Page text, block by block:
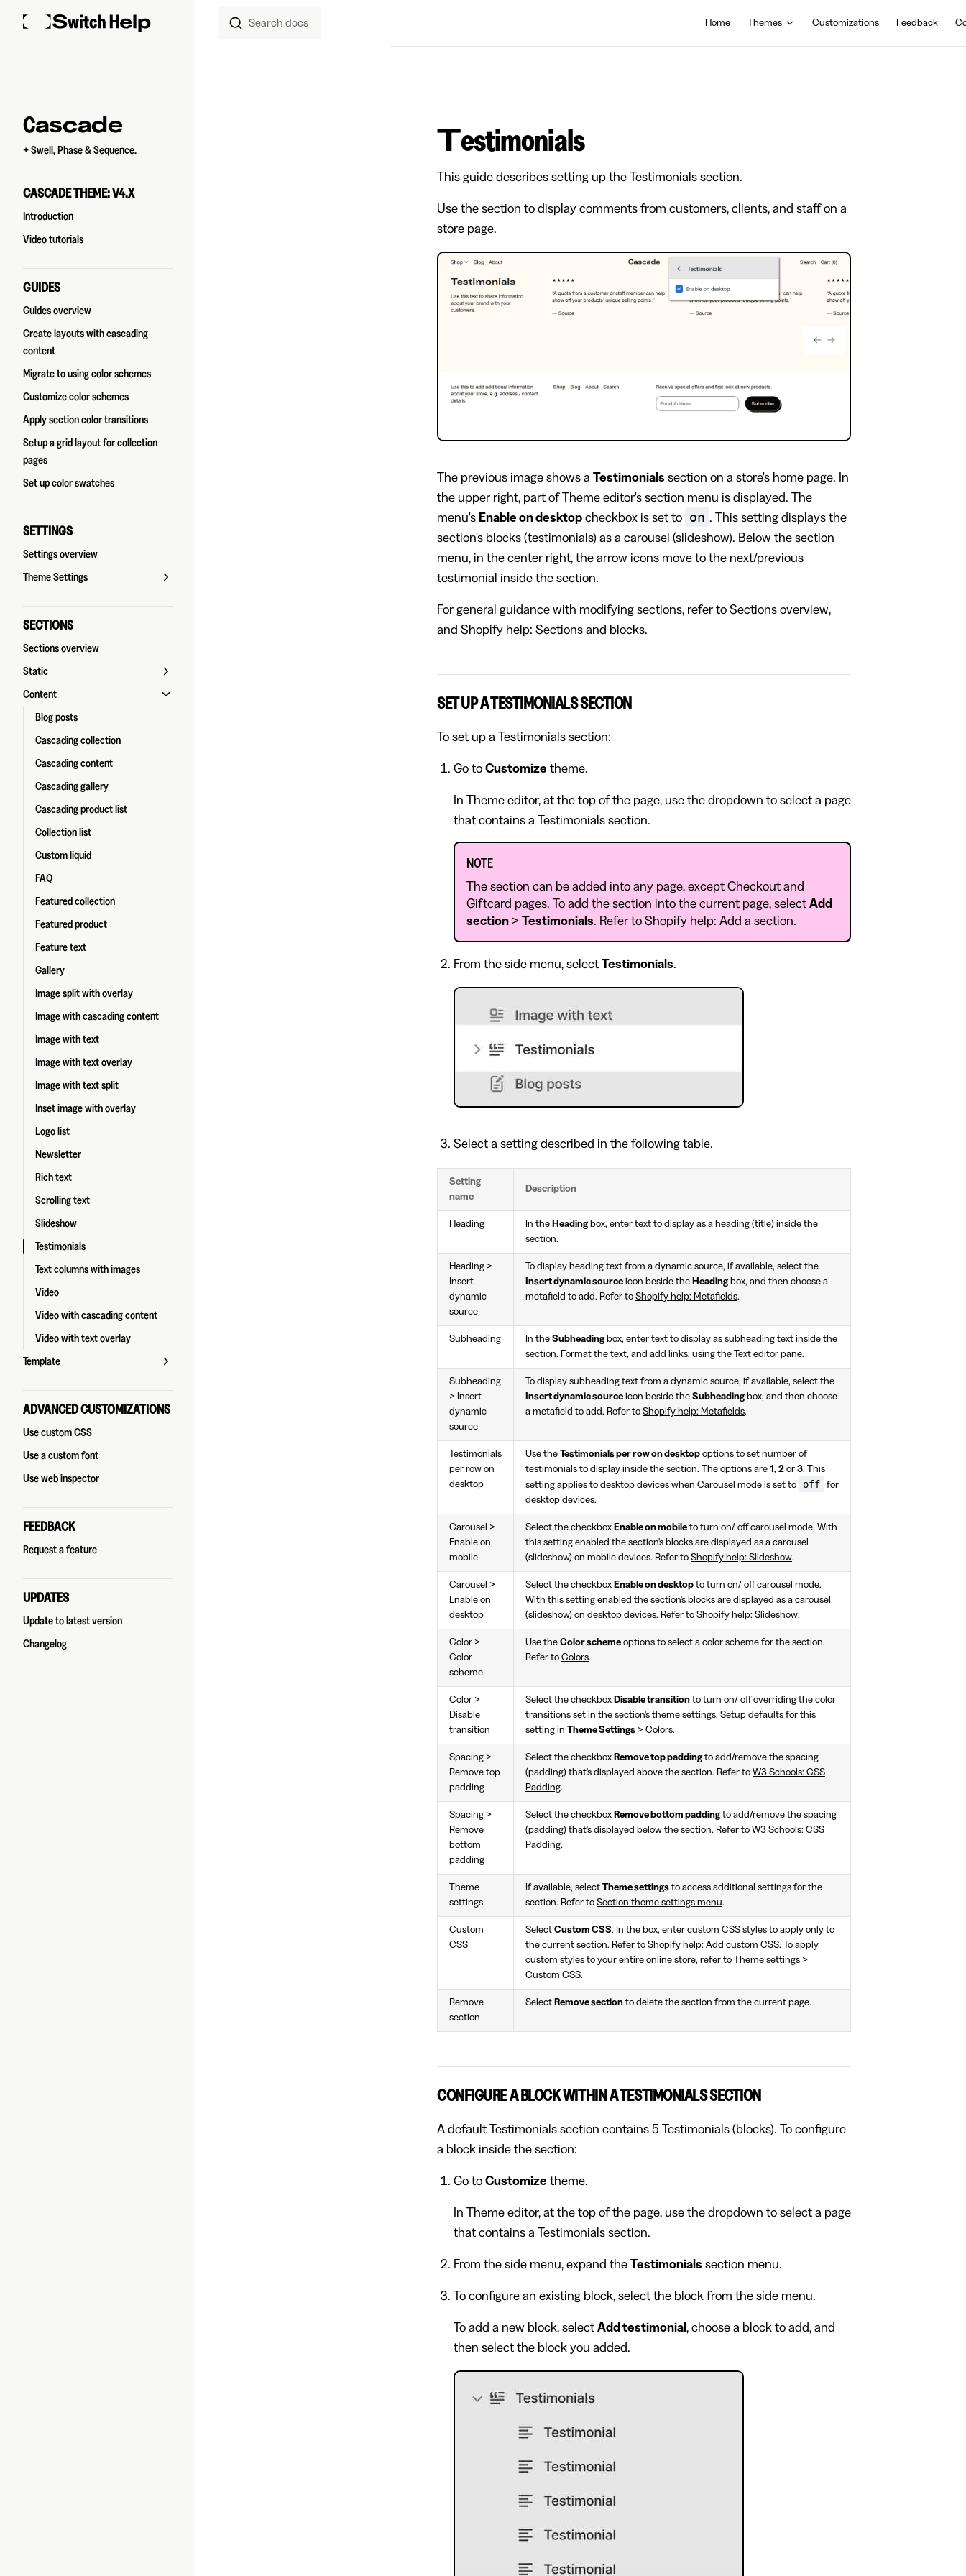
Skip to content Search docs Home Themes Customizations Feedback
Sidebar Navigation
Cascade
+ Swell, Phase & Sequence.
CASCADE THEME: V4.X
Introduction
Video tutorials
GUIDES
Guides overview
Create layouts with cascading
content
Migrate to using color schemes
Customize color schemes
Apply section color transitions
Setup a grid layout for collection
pages
Set up color swatches
SETTINGS
Settings overview
Theme Settings
SECTIONS
Sections overview
Static
Content
Blog posts
Cascading collection
Cascading content
Cascading gallery
Cascading product list
Collection list
Custom liquid
FAQ
Featured collection
Featured product
Feature text
Gallery
Image split with overlay
Image with cascading content
Image with text
Image with text overlay
Image with text split
Inset image with overlay
Logo list
Newsletter
Rich text
Scrolling text
Slideshow
Testimonials
Text columns with images
Video
Video with cascading content
Video with text overlay
Template
ADVANCED CUSTOMIZATIONS
Use custom CSS
Use a custom font
Use web inspector
FEEDBACK
Request a feature
UPDATES
Update to latest version
Changelog
Testimonials
This guide describes setting up the Testimonials section.
Use the section to display comments from customers, clients, and staff on a
store page.
The previous image shows a Testimonials section on a store's home page. In
the upper right, part of Theme editor's section menu is displayed. The
menu's Enable on desktop checkbox is set to on . This setting displays the
section's blocks (testimonials) as a carousel (slideshow). Below the section
menu, in the center right, the arrow icons move to the next/previous
testimonial inside the section.
For general guidance with modifying sections, refer to Sections overview,
and Shopify help: Sections and blocks.
SET UP A TESTIMONIALS SECTION
To set up a Testimonials section:
Go to Customize theme.
In Theme editor, at the top of the page, use the dropdown to select a page
that contains a Testimonials section.
NOTE
The section can be added into any page, except Checkout and
Giftcard pages. To add the section into the current page, select Add
section> Testimonials. Refer to Shopify help: Add a section.
From the side menu, select Testimonials.
Select a setting described in the following table.
Setting
name
Description
Heading In the Headingbox, enter text to display as a heading (title) inside the
section.
Heading >
Insert
dynamic
source
To display heading text from a dynamic source, if available, select the
Insert dynamic source icon beside the Headingbox, and then choose a
metafield to add. Refer to Shopify help: Metafields.
Subheading In the Subheadingbox, enter text to display as subheading text inside the
section. Format the text, and add links, using the Text editor pane.
Subheading
> Insert
dynamic
source
To display subheading text from a dynamic source, if available, select the
Insert dynamic source icon beside the Subheadingbox, and then choose
a metafield to add. Refer to Shopify help: Metafields.
Testimonials
per row on
desktop
Use the Testimonials per row on desktop options to set number of
testimonials to display inside the section. The options are 1 , 2 or 3. This
setting applies to desktop devices when Carousel mode is set to
off
for
desktop devices.
Carousel >
Enable on
mobile
Select the checkbox Enable on mobile to turn on/ off carousel mode. With
this setting enabled the section's blocks are displayed as a carousel
(slideshow) on mobile devices. Refer to Shopify help: Slideshow.
Carousel >
Enable on
desktop
Select the checkbox Enable on desktop to turn on/ off carousel mode.
With this setting enabled the section's blocks are displayed as a carousel
(slideshow) on desktop devices. Refer to Shopify help: Slideshow.
Color >
Color
scheme
Use the Color scheme options to select a color scheme for the section.
Refer to Colors.
Color >
Disable
transition
Select the checkbox Disable transition to turn on/ off overriding the color
transitions set in the section's theme settings. Setup defaults for this
setting in Theme Settings > Colors.
Spacing >
Remove top
padding
Select the checkbox Remove top paddingto add/remove the spacing
(padding) that's displayed above the section. Refer to W3 Schools: CSS
Padding.
Spacing >
Remove
bottom
padding
Select the checkbox Remove bottom paddingto add/remove the spacing
(padding) that's displayed below the section. Refer to W3 Schools: CSS
Padding.
Theme
settings
If available, select Theme settings to access additional settings for the
section. Refer to Section theme settings menu.
Custom
CSS
Select Custom CSS. In the box, enter custom CSS styles to apply only to
the current section. Refer to Shopify help: Add custom CSS. To apply
custom styles to your entire online store, refer to Theme settings >
Custom CSS.
Remove
section
Select Remove section to delete the section from the current page.
CONFIGURE A BLOCK WITHIN A TESTIMONIALS SECTION
A default Testimonials section contains 5 Testimonials (blocks). To configure
a block inside the section:
Go to Customize theme.
In Theme editor, at the top of the page, use the dropdown to select a page
that contains a Testimonials section.
From the side menu, expand the Testimonials section menu.
To configure an existing block, select the block from the side menu.
To add a new block, select Add testimonial , choose a block to add, and
then select the block you added.